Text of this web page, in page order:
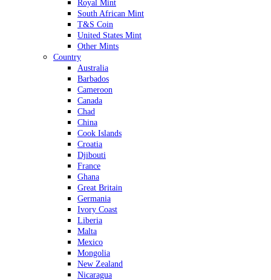
Royal Mint
South African Mint
T&S Coin
United States Mint
Other Mints
Country
Australia
Barbados
Cameroon
Canada
Chad
China
Cook Islands
Croatia
Djibouti
France
Ghana
Great Britain
Germania
Ivory Coast
Liberia
Malta
Mexico
Mongolia
New Zealand
Nicaragua